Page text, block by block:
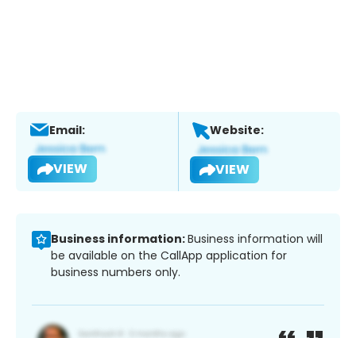
Email:
VIEW
Website:
VIEW
Business information:Business information will
be available on the CallApp application for
business numbers only.